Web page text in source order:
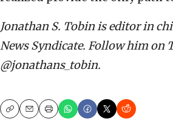
Jonathan S. Tobin is editor in
News Syndicate. Follow him on
@jonathans_tobin.
CopyEmailPrint